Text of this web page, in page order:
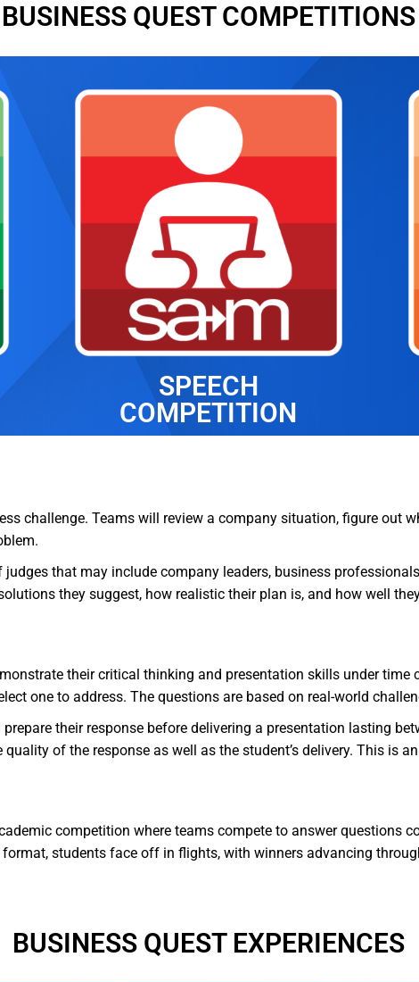
BUSINESS QUEST COMPETITIONS
SPEECH
COMPETITION
challenge. Teams will review a company situation, figure out
that may include company leaders, business
they suggest, how realistic their plan is, and how well
their critical thinking and presentation skills under time
one to address. The questions are based on real-world
their response before delivering a presentation lasting
of the response as well as the student’s delivery. This is
competition where teams compete to answer questions
students face off in flights, with winners advancing
BUSINESS QUEST EXPERIENCES